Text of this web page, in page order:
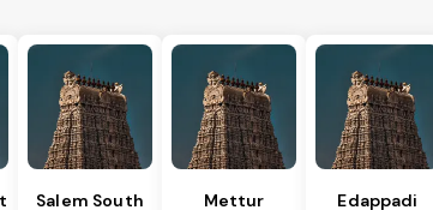
Salem South
Mettur
Edappadi